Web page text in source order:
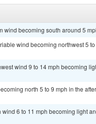
wind becoming south around 5
wind becoming northwest 5
wind 9 to 14 mph becoming
north 5 to 9 mph in the
6 to 11 mph becoming light